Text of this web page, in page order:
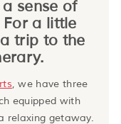
sense of
a little
trip to the
, we have three
equipped with
relaxing getaway.